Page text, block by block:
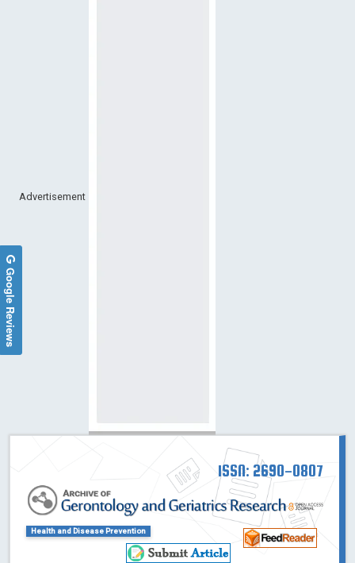
Advertisement
ISSN: 2690-0807
Health and Disease Prevention
Google Reviews